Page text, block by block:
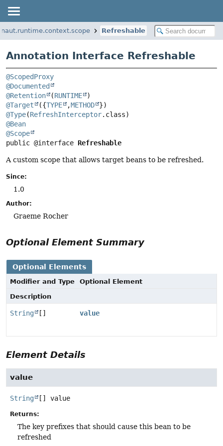
Refreshable
Annotation Interface Refreshable
@ScopedProxy
@Documented
@Retention
(RUNTIME
@Target
({TYPE ,METHOD
@Type(RefreshInterceptor
@Bean
@Scope
public @interface Refreshable
A custom scope that allows target beans to be refreshed.
Since:
1.0
Author:
Graeme Rocher
Optional Element Summary
Optional Elements
Modifier and Type
Optional Element
Description
String [] value
Element Details
value
String [] value
Returns:
The key prefixes that should cause this bean to be
refreshed